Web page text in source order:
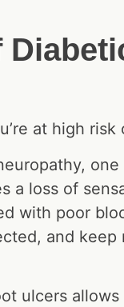
at high
a loss of
with poor
and
ulcers